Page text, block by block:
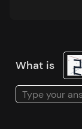
What is
Solve
the